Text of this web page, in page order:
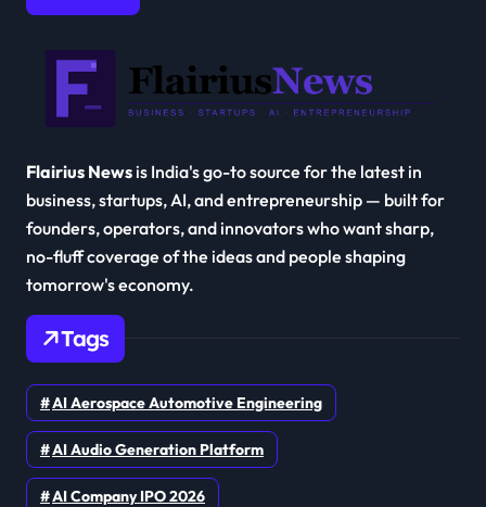
Flairius News is India's go-to source for the latest in
business, startups, AI, and entrepreneurship — built for
founders, operators, and innovators who want sharp,
no-fluff coverage of the ideas and people shaping
tomorrow's economy.
Tags
AI Aerospace Automotive Engineering
AI Audio Generation Platform
AI Company IPO 2026